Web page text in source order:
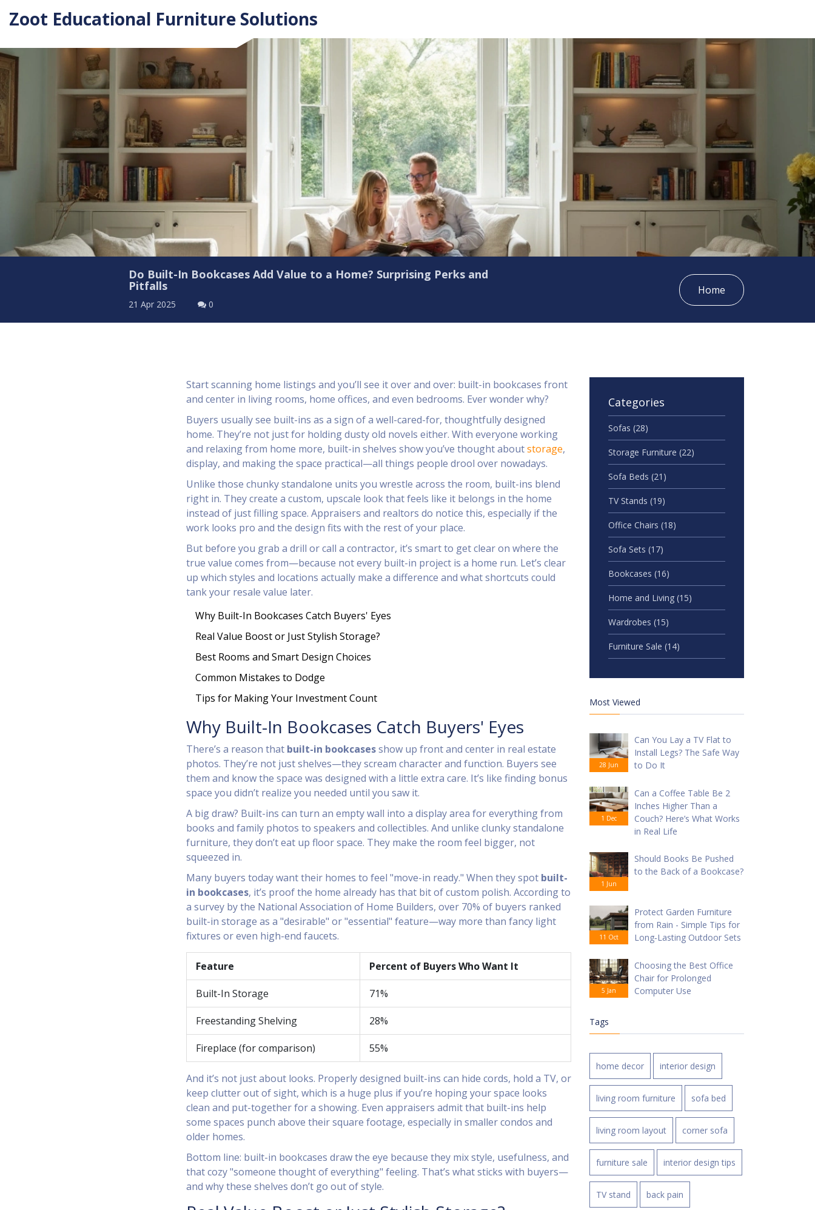
Zoot Educational Furniture Solutions
Do Built-In Bookcases Add Value to a Home? Surprising Perks and
Pitfalls
21 Apr 2025 0
Home
Start scanning home listings and you’ll see it over and over: built-in bookcases front
and center in living rooms, home offices, and even bedrooms. Ever wonder why?
Buyers usually see built-ins as a sign of a well-cared-for, thoughtfully designed
home. They’re not just for holding dusty old novels either. With everyone working
and relaxing from home more, built-in shelves show you’ve thought aboutstorage,
display, and making the space practical—all things people drool over nowadays.
Unlike those chunky standalone units you wrestle across the room, built-ins blend
right in. They create a custom, upscale look that feels like it belongs in the home
instead of just filling space. Appraisers and realtors do notice this, especially if the
work looks pro and the design fits with the rest of your place.
But before you grab a drill or call a contractor, it’s smart to get clear on where the
true value comes from—because not every built-in project is a home run. Let’s clear
up which styles and locations actually make a difference and what shortcuts could
tank your resale value later.
Why Built-In Bookcases Catch Buyers' Eyes
Real Value Boost or Just Stylish Storage?
Best Rooms and Smart Design Choices
Common Mistakes to Dodge
Tips for Making Your Investment Count
Why Built-In Bookcases Catch Buyers' Eyes
There’s a reason that built-in bookcasesshow up front and center in real estate
photos. They’re not just shelves—they scream character and function. Buyers see
them and know the space was designed with a little extra care. It’s like finding bonus
space you didn’t realize you needed until you saw it.
A big draw? Built-ins can turn an empty wall into a display area for everything from
books and family photos to speakers and collectibles. And unlike clunky standalone
furniture, they don’t eat up floor space. They make the room feel bigger, not
squeezed in.
Many buyers today want their homes to feel "move-in ready." When they spot built-
in bookcases, it’s proof the home already has that bit of custom polish. According to
a survey by the National Association of Home Builders, over 70% of buyers ranked
built-in storage as a "desirable" or "essential" feature—way more than fancy light
fixtures or even high-end faucets.
Feature Percent of Buyers Who Want It
Built-In Storage 71%
Freestanding Shelving 28%
Fireplace (for comparison) 55%
And it’s not just about looks. Properly designed built-ins can hide cords, hold a TV, or
keep clutter out of sight, which is a huge plus if you’re hoping your space looks
clean and put-together for a showing. Even appraisers admit that built-ins help
some spaces punch above their square footage, especially in smaller condos and
older homes.
Bottom line: built-in bookcases draw the eye because they mix style, usefulness, and
that cozy "someone thought of everything" feeling. That’s what sticks with buyers—
and why these shelves don’t go out of style.
Categories
Sofas (28)
Storage Furniture (22)
Sofa Beds (21)
TV Stands (19)
Office Chairs (18)
Sofa Sets (17)
Bookcases (16)
Home and Living (15)
Wardrobes (15)
Furniture Sale (14)
Most Viewed
28 Jun
Can You Lay a TV Flat to
Install Legs? The Safe Way
to Do It
1 Dec
Can a Coffee Table Be 2
Inches Higher Than a
Couch? Here’s What Works
in Real Life
1 Jun
Should Books Be Pushed
to the Back of a Bookcase?
11 Oct
Protect Garden Furniture
from Rain - Simple Tips for
Long‑Lasting Outdoor Sets
5 Jan
Choosing the Best Office
Chair for Prolonged
Computer Use
Tags
home decor interior design
living room furniture sofa bed
living room layout corner sofa
furniture sale interior design tips
TV stand back pain